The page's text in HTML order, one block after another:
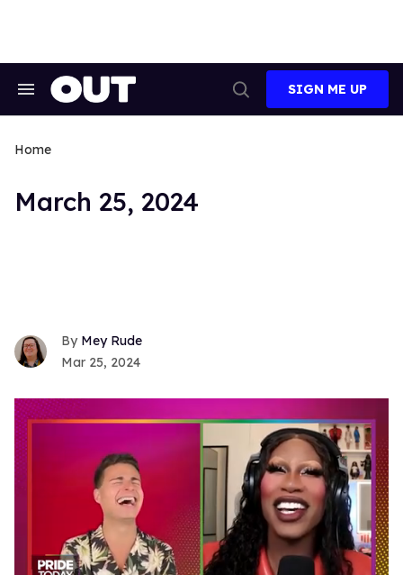
Search
Search
SIGN ME UP
Home
March 25, 2024
Mey Rude
Mar 25, 2024